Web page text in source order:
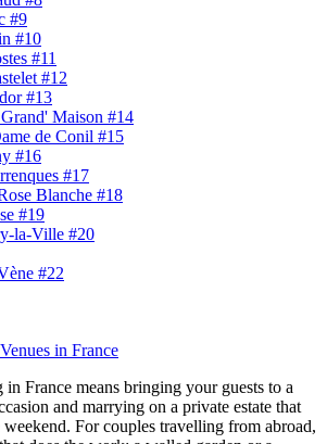
#9
#10
#11
#12
#13
Maison #14
de Conil #15
#16
#17
Blanche #18
#19
la-Ville #20
#22
in France
France means bringing your guests to a
and marrying on a private estate that
For couples travelling from abroad,